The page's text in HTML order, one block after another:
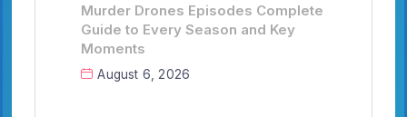
Murder Drones Episodes Complete
Guide to Every Season and Key
Moments
August 6, 2026